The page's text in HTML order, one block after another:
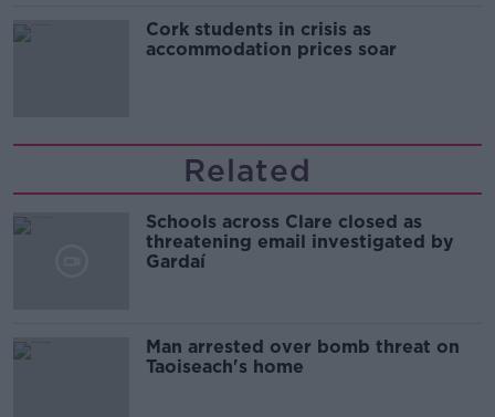
Cork students in crisis as
accommodation prices soar
Related
Schools across Clare closed as
threatening email investigated by
Gardaí
Man arrested over bomb threat on
Taoiseach's home